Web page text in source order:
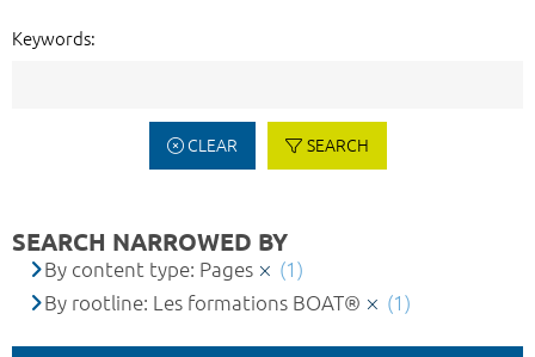
Keywords:
CLEAR SEARCH
SEARCH NARROWED BY
By content type: Pages
(1)
By rootline: Les formations BOAT®
(1)